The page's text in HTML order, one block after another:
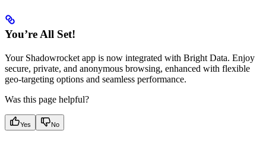
You’re All Set!
Your Shadowrocket app is now integrated with Bright Data. Enjoy
secure, private, and anonymous browsing, enhanced with flexible
geo-targeting options and seamless performance.
Was this page helpful?
Yes No